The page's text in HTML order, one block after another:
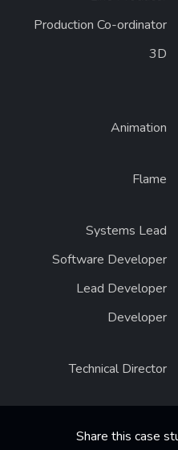
Production Co-ordinator
3D
Animation
Flame
Systems Lead
Software Developer
Lead Developer
Developer
Technical Director
Share this case